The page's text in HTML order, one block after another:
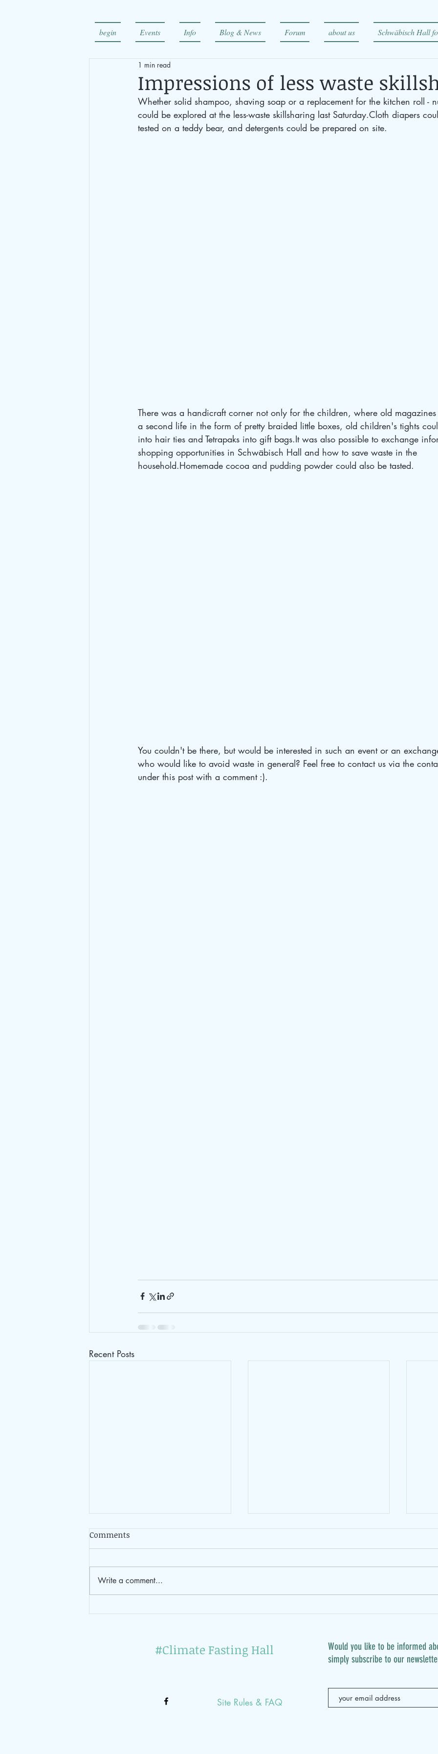
begin Events Info Blog & News Forum about us Schwäbisch Hall
Impressions of less waste
1 min read
Whether solid shampoo, shaving soap or a replacement for the kitchen roll -
could be explored at the less-waste skillsharing last Saturday.Cloth diapers
tested on a teddy bear, and detergents could be prepared on site.
There was a handicraft corner not only for the children, where old
a second life in the form of pretty braided little boxes, old children's tights
into hair ties and Tetrapaks into gift bags.It was also possible to exchange
shopping opportunities in Schwäbisch Hall and how to save waste in the
household.Homemade cocoa and pudding powder could also be tasted.
You couldn't be there, but would be interested in such an event or an
who would like to avoid waste in general? Feel free to contact us via the
under this post with a comment :).
Recent Posts
Comments
Write a comment...
Site Rules & FAQ
Would you like to be informed
simply subscribe to our
#Climate Fasting Hall